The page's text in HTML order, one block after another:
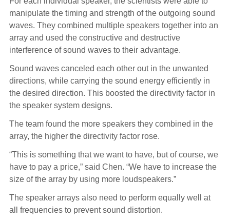
manipulate the timing and strength of the outgoing sound
waves. They combined multiple speakers together into an
array and used the constructive and destructive
interference of sound waves to their advantage.
Sound waves canceled each other out in the unwanted
directions, while carrying the sound energy efficiently in
the desired direction. This boosted the directivity factor in
the speaker system designs.
The team found the more speakers they combined in the
array, the higher the directivity factor rose.
“This is something that we want to have, but of course, we
have to pay a price,” said Chen. “We have to increase the
size of the array by using more loudspeakers.”
The speaker arrays also need to perform equally well at
all frequencies to prevent sound distortion.